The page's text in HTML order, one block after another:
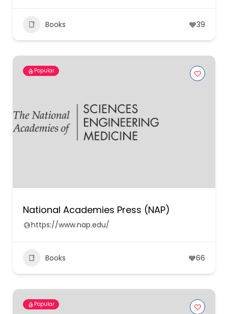
Books 39
Popular
National Academies Press (NAP)
https://www.nap.edu/
Books 66
Popular